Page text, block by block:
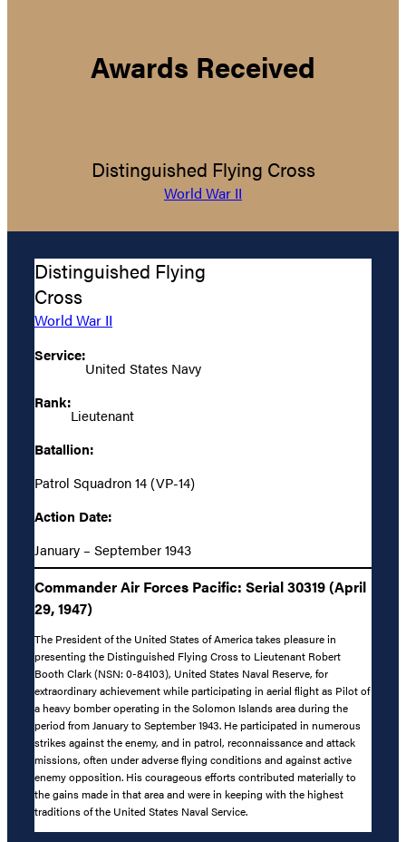
Awards Received
Distinguished Flying Cross
World War II
Distinguished Flying
Cross
World War II
Service:
United States Navy
Rank:
Lieutenant
Batallion:
Patrol Squadron 14 (VP-14)
Action Date:
January – September 1943
Commander Air Forces Pacific: Serial 30319 (April
29, 1947)
The President of the United States of America takes pleasure in
presenting the Distinguished Flying Cross to Lieutenant Robert
Booth Clark (NSN: 0-84103), United States Naval Reserve, for
extraordinary achievement while participating in aerial flight as Pilot of
a heavy bomber operating in the Solomon Islands area during the
period from January to September 1943. He participated in numerous
strikes against the enemy, and in patrol, reconnaissance and attack
missions, often under adverse flying conditions and against active
enemy opposition. His courageous efforts contributed materially to
the gains made in that area and were in keeping with the highest
traditions of the United States Naval Service.